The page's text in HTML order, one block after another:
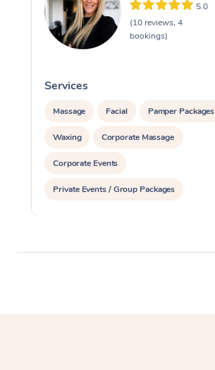
5.0
(10 reviews, 4
bookings)
Services
Massage Facial Pamper Packages
Waxing Corporate Massage
Corporate Events
Private Events / Group Packages